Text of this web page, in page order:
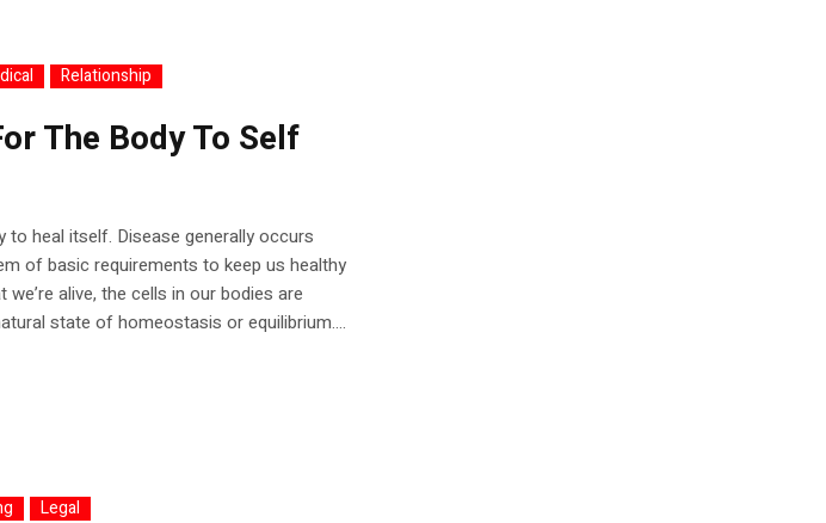
Relationship
The Body To Self
heal itself. Disease generally occurs
of basic requirements to keep us healthy
alive, the cells in our bodies are
state of homeostasis or equilibrium....
Legal